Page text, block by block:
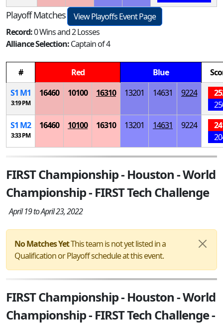
Playoff Matches
View Playoffs Event Page
Record:0 Wins and 2 Losses
Alliance Selection:Captain of 4
# Red Blue
S1 M1
3:19 PM
16460 10100 16310 13201 14631 9224
S1 M2
3:33 PM
16460 10100 16310 13201 14631 9224
FIRST Championship - Houston - World
Championship - FIRST Tech Challenge
April 19 to April 23, 2022
No Matches YetThis team is not yet listed in a
Qualification or Playoff schedule at this event.
FIRST Championship - Houston - World
Championship - FIRST Tech Challenge -